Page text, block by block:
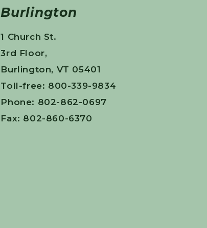
Burlington
1 Church St.
3rd Floor,
Burlington, VT 05401
Toll-free: 800-339-9834
Phone: 802-862-0697
Fax: 802-860-6370